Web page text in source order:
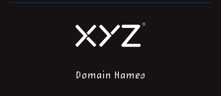
Domain Names